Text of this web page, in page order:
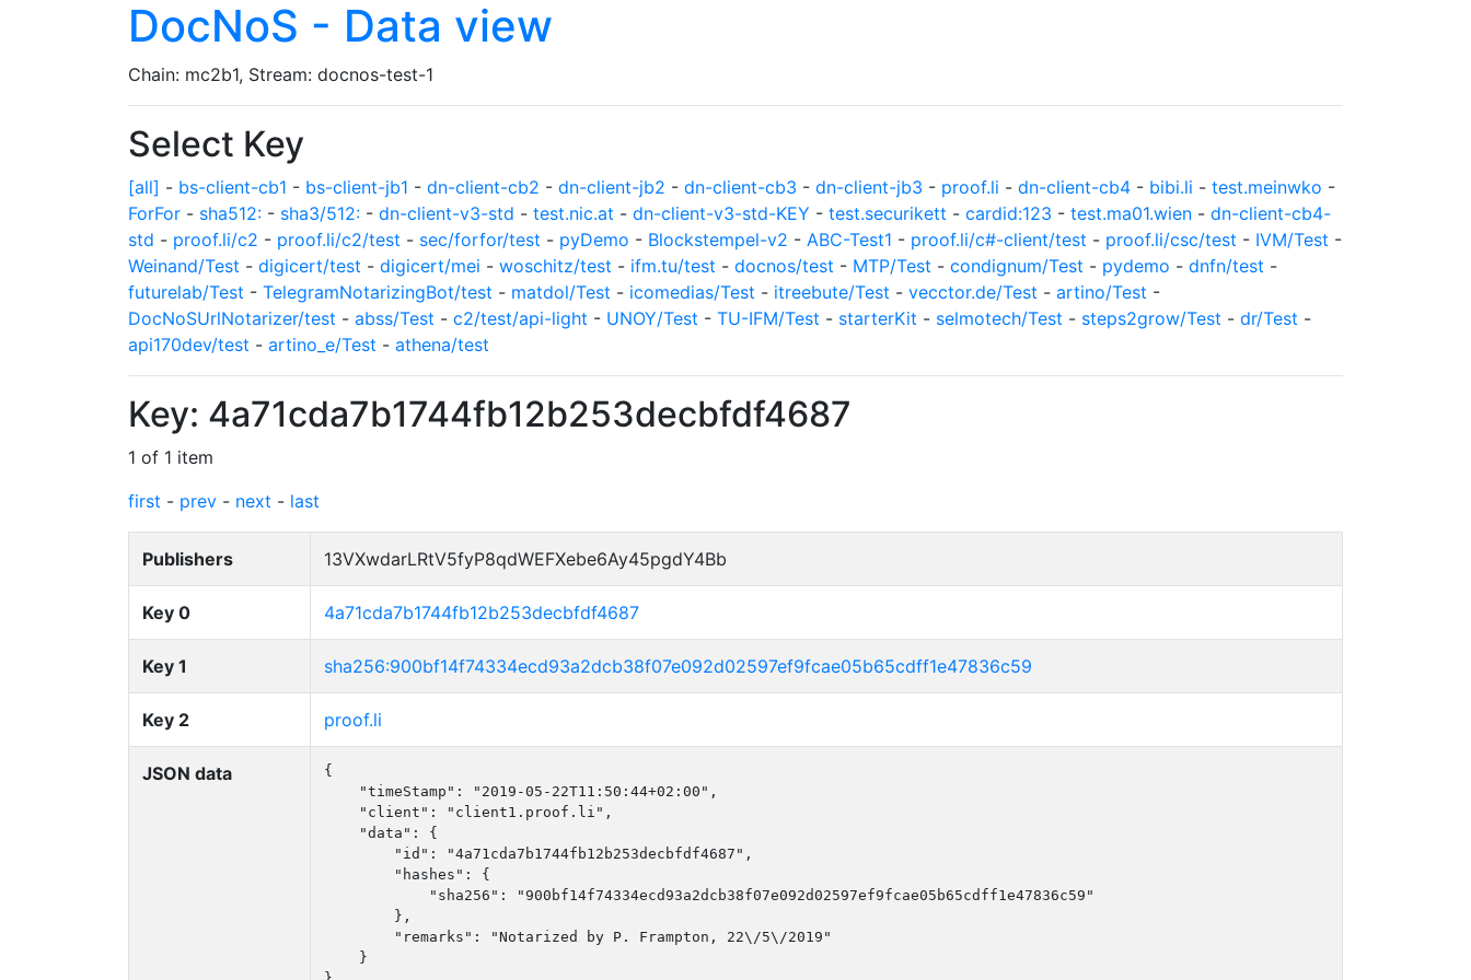
DocNoS - Data view
Chain: mc2b1, Stream: docnos-test-1
Select Key
[all] - bs-client-cb1 - bs-client-jb1 - dn-client-cb2 - dn-client-jb2 - dn-client-cb3 - dn-client-jb3 - proof.li - dn-client-cb4 - bibi.li - test.meinwko -
ForFor - sha512: - sha3/512: - dn-client-v3-std - test.nic.at - dn-client-v3-std-KEY - test.securikett - cardid:123 - test.ma01.wien - dn-client-cb4-
std - proof.li/c2 - proof.li/c2/test - sec/forfor/test - pyDemo - Blockstempel-v2 - ABC-Test1 - proof.li/c#-client/test - proof.li/csc/test - IVM/Test -
Weinand/Test - digicert/test - digicert/mei - woschitz/test - ifm.tu/test - docnos/test - MTP/Test - condignum/Test - pydemo - dnfn/test -
futurelab/Test - TelegramNotarizingBot/test - matdol/Test - icomedias/Test - itreebute/Test - vecctor.de/Test - artino/Test -
DocNoSUrlNotarizer/test - abss/Test - c2/test/api-light - UNOY/Test - TU-IFM/Test - starterKit - selmotech/Test - steps2grow/Test - dr/Test -
api170dev/test - artino_e/Test - athena/test
Key: 4a71cda7b1744fb12b253decbfdf4687
1 of 1 item
first - prev - next - last
Publishers 13VXwdarLRtV5fyP8qdWEFXebe6Ay45pgdY4Bb
Key 0 4a71cda7b1744fb12b253decbfdf4687
Key 1 sha256:900bf14f74334ecd93a2dcb38f07e092d02597ef9fcae05b65cdff1e47836c59
Key 2 proof.li
JSON data
{
    "timeStamp": "2019-05-22T11:50:44+02:00",
    "client": "client1.proof.li",
    "data": {
        "id": "4a71cda7b1744fb12b253decbfdf4687",
        "hashes": {
            "sha256": "900bf14f74334ecd93a2dcb38f07e092d02597ef9fcae05b65cdff1e47836c59"
        },
        "remarks": "Notarized by P. Frampton, 22\/5\/2019"
    }